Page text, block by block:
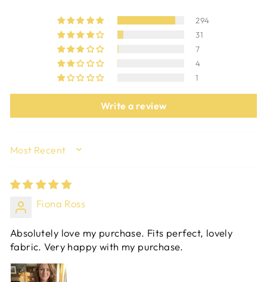
294
31
7
4
1
Write a review
SORT BY
Fiona Ross
Absolutely love my purchase. Fits perfect, lovely
fabric. Very happy with my purchase.